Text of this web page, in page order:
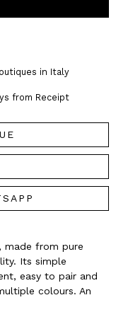
in Italy
from Receipt
made from pure
Its simple
easy to pair and
colours. An